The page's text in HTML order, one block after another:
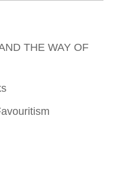
THE WAY OF